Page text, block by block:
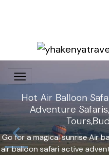
Hot Air Balloon
Adventure
Go for a magical sunrise Air
air balloon safari active